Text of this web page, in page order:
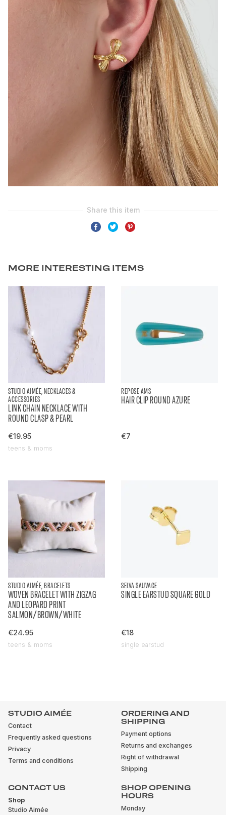
MORE INTERESTING ITEMS
STUDIO AIMÉE, NECKLACES &
ACCESSORIES
LINK CHAIN NECKLACE WITH
ROUND CLASP & PEARL
€19.95
teens & moms
REPOSE AMS
HAIR CLIP ROUND AZURE
€7
STUDIO AIMÉE, BRACELETS
WOVEN BRACELET WITH ZIGZAG
AND LEOPARD PRINT
SALMON/BROWN/WHITE
€24.95
teens & moms
SELVA SAUVAGE
SINGLE EARSTUD SQUARE GOLD
€18
single earstud
STUDIO AIMÉE
Contact
Frequently asked questions
Privacy
Terms and conditions
ORDERING AND
SHIPPING
Payment options
Returns and exchanges
Right of withdrawal
Shipping
CONTACT US
Shop
Studio Aimée
SHOP OPENING
HOURS
Monday